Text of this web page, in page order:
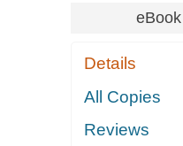
eBook
Details
All Copies
Reviews